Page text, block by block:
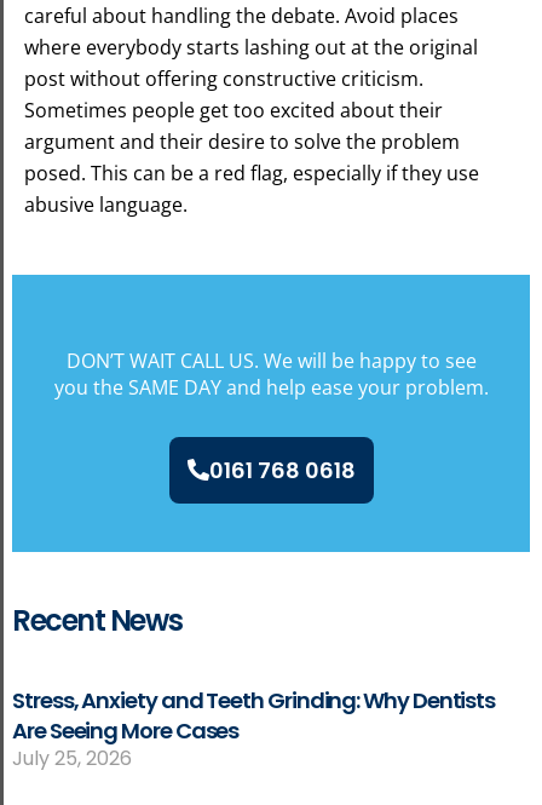
careful about handling the debate. Avoid places
where everybody starts lashing out at the original
post without offering constructive criticism.
Sometimes people get too excited about their
argument and their desire to solve the problem
posed. This can be a red flag, especially if they use
abusive language.
DON’T WAIT CALL US. We will be happy to see
you the SAME DAY and help ease your problem.
0161 768 0618
Recent News
Stress, Anxiety and Teeth Grinding: Why Dentists
Are Seeing More Cases
July 25, 2026